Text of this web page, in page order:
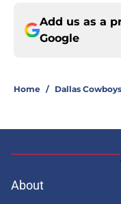
Add us as a
Google
Home / Dallas Cowboys
About